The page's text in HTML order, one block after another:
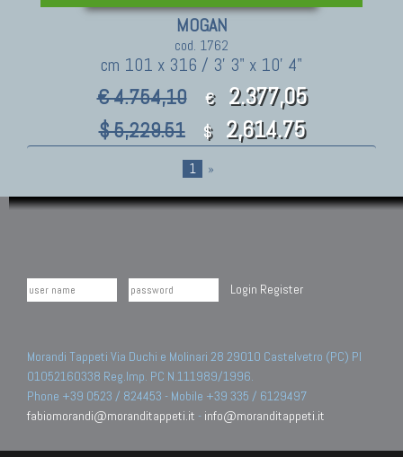
MOGAN
cod. 1762
cm 101 x 316 / 3' 3" x 10' 4"
€ 4.754,10 € 2.377,05
$ 5,229.51 $ 2,614.75
1 »
Login Register
Morandi Tappeti Via Duchi e Molinari 28 29010 Castelvetro (PC) PI
01052160338 Reg.Imp. PC N.111989/1996.
Phone +39 0523 / 824453 - Mobile +39 335 / 6129497
fabiomorandi@moranditappeti.it - info@moranditappeti.it